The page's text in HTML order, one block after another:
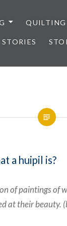
QUILTING
STORIES
a huipil is?
of paintings of
at their beauty.